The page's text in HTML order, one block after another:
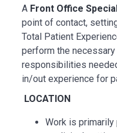
A Front Office
point of contact,
Total Patient
perform the
responsibilities
in/out experience for
LOCATION
Work is